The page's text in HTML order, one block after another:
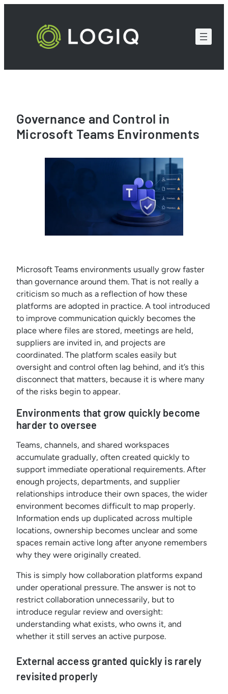
Governance and Control in
Microsoft Teams Environments
Microsoft Teams environments usually grow faster
than governance around them. That is not really a
criticism so much as a reflection of how these
platforms are adopted in practice. A tool introduced
to improve communication quickly becomes the
place where files are stored, meetings are held,
suppliers are invited in, and projects are
coordinated. The platform scales easily but
oversight and control often lag behind, and it’s this
disconnect that matters, because it is where many
of the risks begin to appear.
Environments that grow quickly become
harder to oversee
Teams, channels, and shared workspaces
accumulate gradually, often created quickly to
support immediate operational requirements. After
enough projects, departments, and supplier
relationships introduce their own spaces, the wider
environment becomes difficult to map properly.
Information ends up duplicated across multiple
locations, ownership becomes unclear and some
spaces remain active long after anyone remembers
why they were originally created.
This is simply how collaboration platforms expand
under operational pressure. The answer is not to
restrict collaboration unnecessarily, but to
introduce regular review and oversight:
understanding what exists, who owns it, and
whether it still serves an active purpose.
External access granted quickly is rarely
revisited properly